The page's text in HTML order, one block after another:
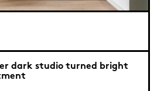
dark studio turned bright